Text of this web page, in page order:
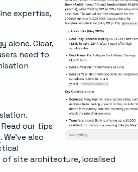
expertise,
alone. Clear,
need to
our tips
. We’ve also
site architecture, localised